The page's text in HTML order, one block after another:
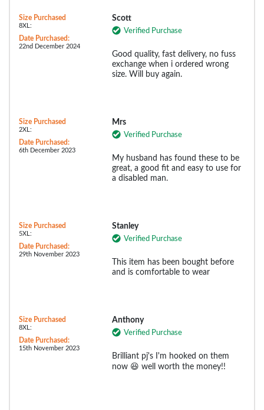
Size Purchased
8XL:
Date Purchased:
22nd December 2024
Scott
Verified Purchase
Good quality, fast delivery, no fuss
exchange when i ordered wrong
size. Will buy again.
Size Purchased
2XL:
Date Purchased:
6th December 2023
Mrs
Verified Purchase
My husband has found these to be
great, a good fit and easy to use for
a disabled man.
Size Purchased
5XL:
Date Purchased:
29th November 2023
Stanley
Verified Purchase
This item has been bought before
and is comfortable to wear
Size Purchased
8XL:
Date Purchased:
15th November 2023
Anthony
Verified Purchase
Brilliant pj's I'm hooked on them
now 😆 well worth the money!!